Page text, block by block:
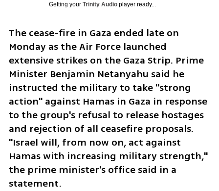
Getting your Trinity Audioplayer ready...
The cease-fire in Gaza ended late on
Monday as the Air Force launched
extensive strikes on the Gaza Strip. Prime
Minister Benjamin Netanyahu said he
instructed the military to take "strong
action" against Hamas in Gaza in response
to the group's refusal to release hostages
and rejection of all ceasefire proposals.
"Israel will, from now on, act against
Hamas with increasing military strength,"
the prime minister's office said in a
statement.